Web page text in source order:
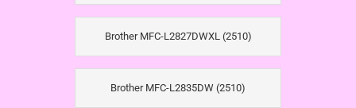
Brother MFC-L2827DWXL (2510)
Brother MFC-L2835DW (2510)